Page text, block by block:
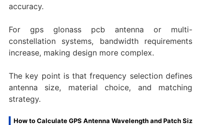
accuracy.
For gps glonass pcb antenna or multi-
constellation systems, bandwidth requirements
increase, making design more complex.
The key point is that frequency selection defines
antenna size, material choice, and matching
strategy.
How to Calculate GPS Antenna Wavelength and Patch Siz